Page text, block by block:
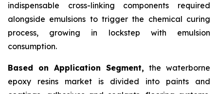
indispensable cross-linking components required
alongside emulsions to trigger the chemical curing
process, growing in lockstep with emulsion
consumption.
Based on Application Segment, the waterborne
epoxy resins market is divided into paints and